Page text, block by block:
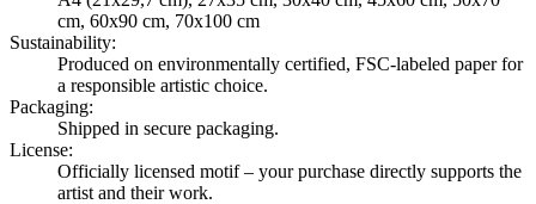
cm, 60x90 cm, 70x100 cm
Sustainability:
Produced on environmentally certified, FSC-labeled paper for
a responsible artistic choice.
Packaging:
Shipped in secure packaging.
License:
Officially licensed motif – your purchase directly supports the
artist and their work.